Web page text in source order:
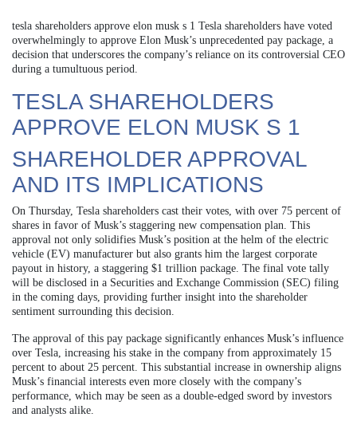
tesla shareholders approve elon musk s 1 Tesla shareholders have voted
overwhelmingly to approve Elon Musk’s unprecedented pay package, a
decision that underscores the company’s reliance on its controversial CEO
during a tumultuous period.
TESLA SHAREHOLDERS
APPROVE ELON MUSK S 1
SHAREHOLDER APPROVAL
AND ITS IMPLICATIONS
On Thursday, Tesla shareholders cast their votes, with over 75 percent of
shares in favor of Musk’s staggering new compensation plan. This
approval not only solidifies Musk’s position at the helm of the electric
vehicle (EV) manufacturer but also grants him the largest corporate
payout in history, a staggering $1 trillion package. The final vote tally
will be disclosed in a Securities and Exchange Commission (SEC) filing
in the coming days, providing further insight into the shareholder
sentiment surrounding this decision.
The approval of this pay package significantly enhances Musk’s influence
over Tesla, increasing his stake in the company from approximately 15
percent to about 25 percent. This substantial increase in ownership aligns
Musk’s financial interests even more closely with the company’s
performance, which may be seen as a double-edged sword by investors
and analysts alike.